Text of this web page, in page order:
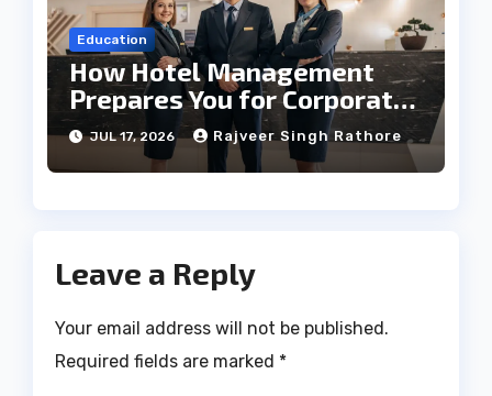
Education
How Hotel Management
Prepares You for Corporate
Leadership
JUL 17, 2026 Rajveer Singh Rathore
Leave a Reply
Your email address will not be published.
Required fields are marked *